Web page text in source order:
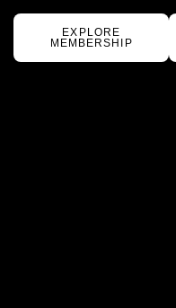
EXPLORE
MEMBERSHIP